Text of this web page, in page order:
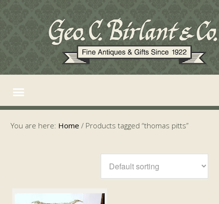
You are here: Home / Products tagged “thomas pitts”